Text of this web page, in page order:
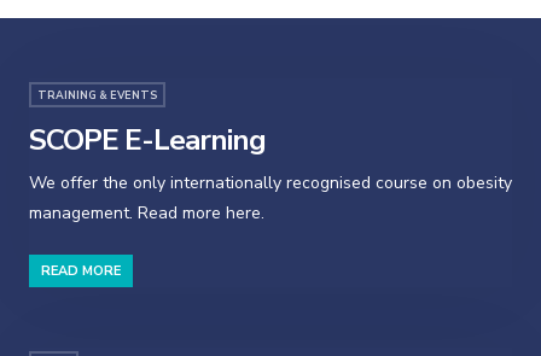
TRAINING & EVENTS
SCOPE E-Learning
We offer the only internationally recognised course on obesity
management. Read more here.
READ MORE